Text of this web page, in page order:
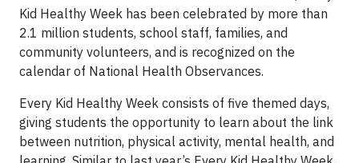
Kid Healthy Week has been celebrated by more than
2.1 million students, school staff, families, and
community volunteers, and is recognized on the
calendar of National Health Observances.
Every Kid Healthy Week consists of five themed days,
giving students the opportunity to learn about the link
between nutrition, physical activity, mental health, and